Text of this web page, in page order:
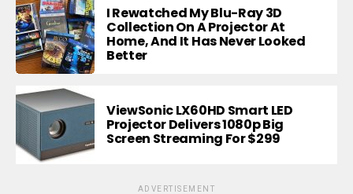
I Rewatched My Blu-Ray 3D
Collection On A Projector At
Home, And It Has Never Looked
Better
ViewSonic LX60HD Smart LED
Projector Delivers 1080p Big
Screen Streaming For $299
ADVERTISEMENT